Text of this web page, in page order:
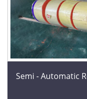
Semi - Automatic